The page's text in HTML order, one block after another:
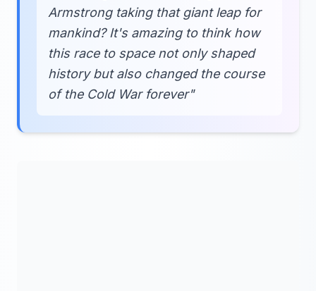
Armstrong taking that giant leap for
mankind? It's amazing to think how
this race to space not only shaped
history but also changed the course
of the Cold War forever"